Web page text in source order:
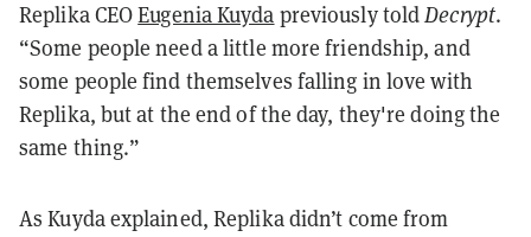
Replika CEOEugenia Kuyda previously toldDecrypt.
“Some people need a little more friendship, and
some people find themselves falling in love with
Replika, but at the end of the day, they're doing the
same thing.”
As Kuyda explained, Replika didn’t come from